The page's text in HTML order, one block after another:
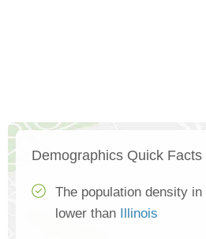
Demographics Quick Facts
The population density in
lower than Illinois